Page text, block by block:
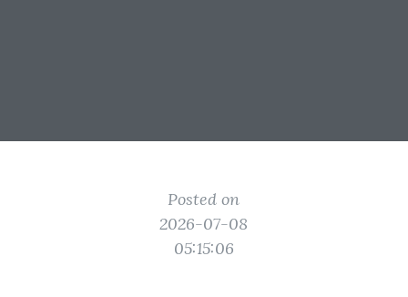
Posted on
2026-07-08
05:15:06